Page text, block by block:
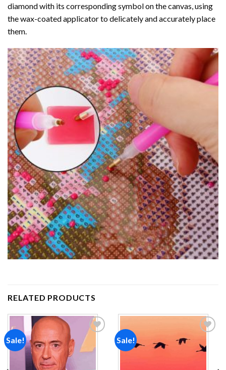
diamond with its corresponding symbol on the canvas, using
the wax-coated applicator to delicately and accurately place
them.
RELATED PRODUCTS
Sale! Sale!